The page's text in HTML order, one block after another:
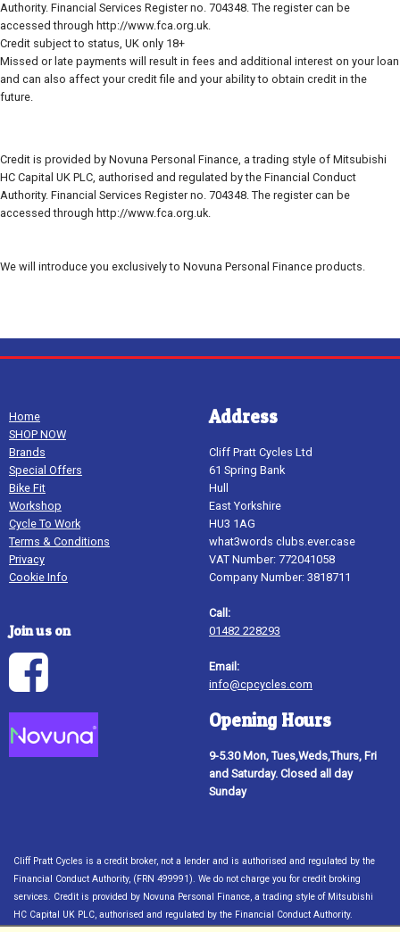
Authority. Financial Services Register no. 704348. The register can be
accessed through http://www.fca.org.uk.
Credit subject to status, UK only 18+
Missed or late payments will result in fees and additional interest on your loan
and can also affect your credit file and your ability to obtain credit in the
future.
Credit is provided by Novuna Personal Finance, a trading style of Mitsubishi
HC Capital UK PLC, authorised and regulated by the Financial Conduct
Authority. Financial Services Register no. 704348. The register can be
accessed through http://www.fca.org.uk.
We will introduce you exclusively to Novuna Personal Finance products.
Home
SHOP NOW
Brands
Special Offers
Bike Fit
Workshop
Cycle To Work
Terms & Conditions
Privacy
Cookie Info
Join us on
Address
Cliff Pratt Cycles Ltd
61 Spring Bank
Hull
East Yorkshire
HU3 1AG
what3words clubs.ever.case
VAT Number: 772041058
Company Number: 3818711
Call:
01482 228293
Email:
info@cpcycles.com
Opening Hours
9-5.30 Mon, Tues,Weds,Thurs, Fri
and Saturday. Closed all day
Sunday
Cliff Pratt Cycles is a credit broker, not a lender and is authorised and regulated by the
Financial Conduct Authority, (FRN 499991). We do not charge you for credit broking
services. Credit is provided by Novuna Personal Finance, a trading style of Mitsubishi
HC Capital UK PLC, authorised and regulated by the Financial Conduct Authority.